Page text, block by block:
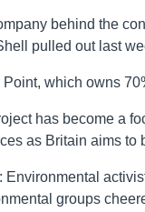
behind the
pulled out last
Point, which owns
has become a
as Britain aims to
Environmental
groups